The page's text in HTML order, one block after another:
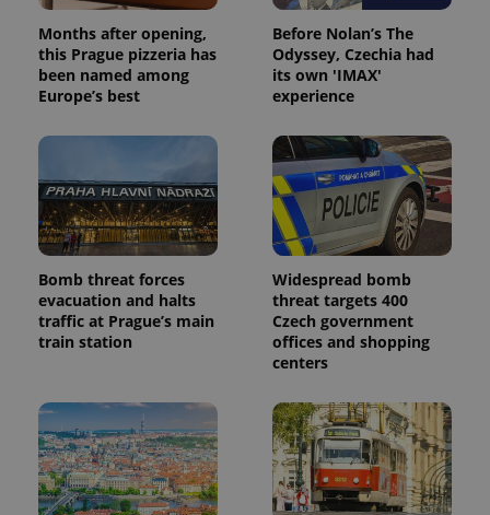
Months after opening,
this Prague pizzeria has
been named among
Europe’s best
Before Nolan’s The
Odyssey, Czechia had
its own 'IMAX'
experience
Bomb threat forces
evacuation and halts
traffic at Prague’s main
train station
Widespread bomb
threat targets 400
Czech government
offices and shopping
centers
randomly
generated
number as
a client
page
request in
a site and
used to
calculate
visitor,
session
and
data for
the sites
analytics
reports.
1 year 1
month
Analytics to
persist
session
state.